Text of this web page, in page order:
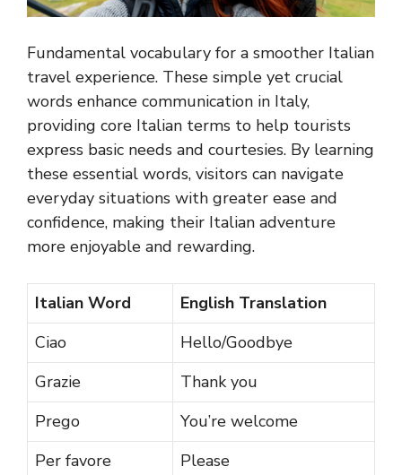
Fundamental vocabulary for a smoother Italian
travel experience. These simple yet crucial
words enhance communication in Italy,
providing core Italian terms to help tourists
express basic needs and courtesies. By learning
these essential words, visitors can navigate
everyday situations with greater ease and
confidence, making their Italian adventure
more enjoyable and rewarding.
Italian Word
English Translation
Ciao
Hello/Goodbye
Grazie
Thank you
Prego
You’re welcome
Per favore
Please